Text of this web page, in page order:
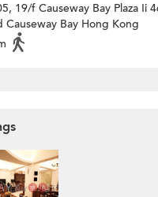
19/f Causeway Bay Plaza Ii
Causeway Bay Hong Kong